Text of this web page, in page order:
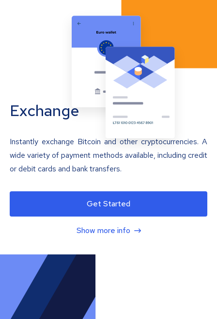
Exchange
Instantly exchange Bitcoin and other cryptocurrencies. A
wide variety of payment methods available, including credit
or debit cards and bank transfers.
Get Started
Show more info